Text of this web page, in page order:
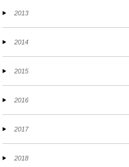
2013
2014
2015
2016
2017
2018